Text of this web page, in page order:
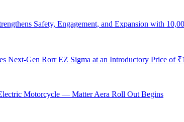
Safety, Engagement, and Expansion with
Next-Gen Rorr EZ Sigma at an Introductory Price of
Motorcycle — Matter Aera Roll Out Begins